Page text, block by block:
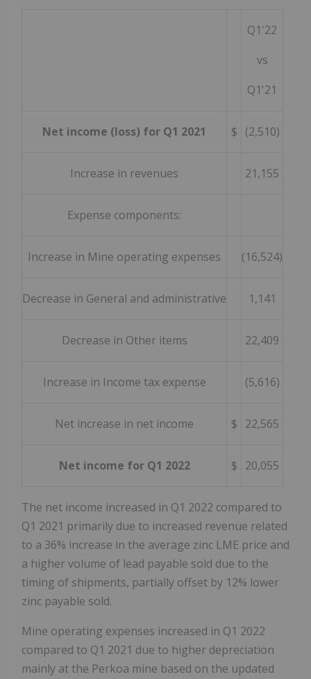
Q1'22
vs
Q1'21
Net income (loss) for Q1 2021 $ (2,510)
Increase in revenues 21,155
Expense components:
Increase in Mine operating expenses (16,524)
Decrease in General and administrative 1,141
Decrease in Other items 22,409
Increase in Income tax expense (5,616)
Net increase in net income $ 22,565
Net income for Q1 2022 $ 20,055
The net income increased in Q1 2022 compared to
Q1 2021 primarily due to increased revenue related
to a 36% increase in the average zinc LME price and
a higher volume of lead payable sold due to the
timing of shipments, partially offset by 12% lower
zinc payable sold.
Mine operating expenses increased in Q1 2022
compared to Q1 2021 due to higher depreciation
mainly at the Perkoa mine based on the updated